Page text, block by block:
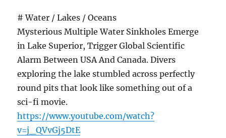
# Water / Lakes / Oceans
Mysterious Multiple Water Sinkholes Emerge
in Lake Superior, Trigger Global Scientific
Alarm Between USA And Canada. Divers
exploring the lake stumbled across perfectly
round pits that look like something out of a
sci-fi movie.
https://www.youtube.com/watch?
v=j_QVvGj5DtE